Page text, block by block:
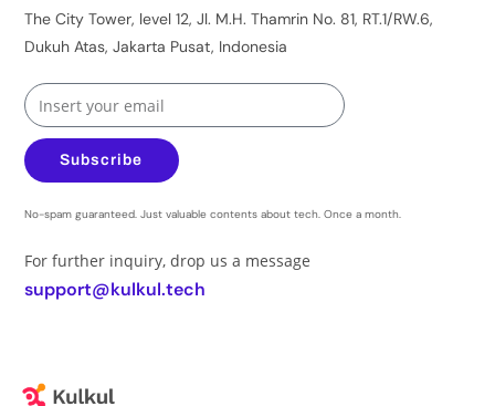
The City Tower, level 12, Jl. M.H. Thamrin No. 81, RT.1/RW.6,
Dukuh Atas, Jakarta Pusat, Indonesia
Subscribe
No-spam guaranteed. Just valuable contents about tech. Once a month.
For further inquiry, drop us a message
support@kulkul.tech